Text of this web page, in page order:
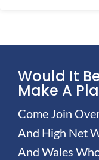
Would It
Make A
Come Join
And High Net
And Wales